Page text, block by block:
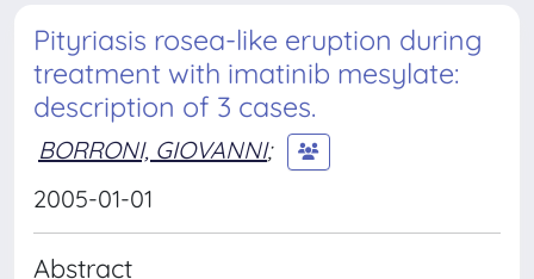
Pityriasis rosea-like eruption during
treatment with imatinib mesylate:
description of 3 cases.
BORRONI, GIOVANNI;
2005-01-01
Abstract